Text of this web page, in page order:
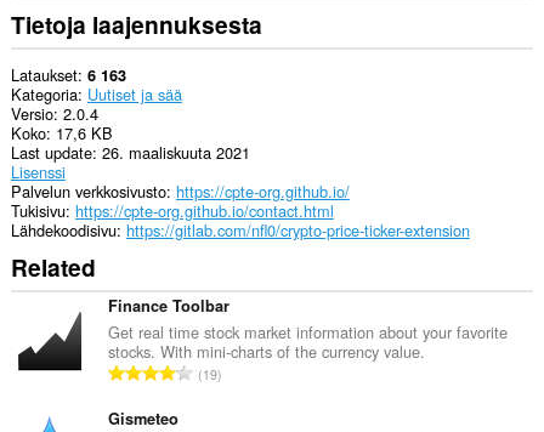
Tietoja laajennuksesta
Lataukset 6 163
Kategoria Uutiset ja sää
Versio 2.0.4
Koko 17,6 KB
Last update 26. maaliskuuta 2021
Lisenssi
Palvelun verkkosivusto https://cpte-org.github.io/
Tukisivu https://cpte-org.github.io/contact.html
Lähdekoodisivu https://gitlab.com/nfl0/crypto-price-ticker-extension
Related
Finance Toolbar
Get real time stock market information about your favorite
stocks. With mini-charts of the currency value.
A19
Gismeteo